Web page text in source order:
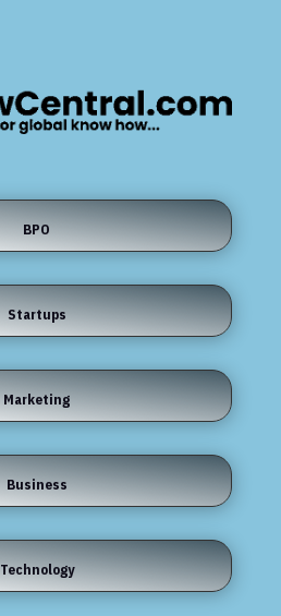
BPO
Startups
Marketing
Business
Technology